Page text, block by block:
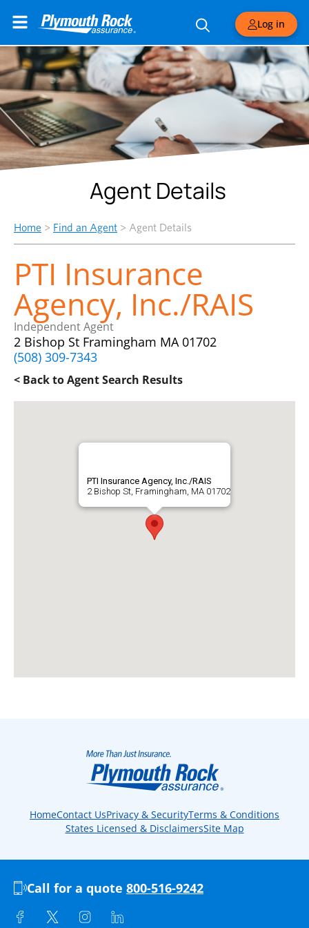
Log in
Agent Details
Home > Find an Agent > Agent Details
PTI Insurance
Agency, Inc./RAIS
Independent Agent
2 Bishop St Framingham MA 01702
(508) 309-7343
< Back to Agent Search Results
PTI Insurance Agency, Inc./RAIS
2 Bishop St, Framingham, MA 01702
HomeContact UsPrivacy & SecurityTerms & Conditions
States Licensed & DisclaimersSite Map
Call for a quote 800-516-9242